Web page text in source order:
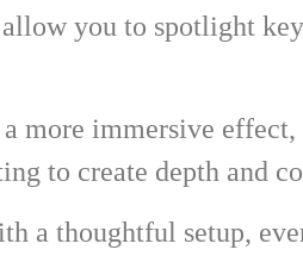
you to spotlight
more immersive effect,
to create depth and
a thoughtful setup,